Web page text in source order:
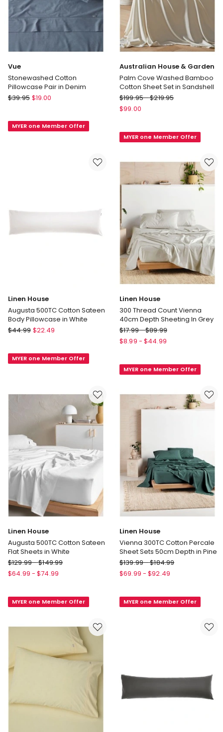
Vue
Stonewashed Cotton
Pillowcase Pair in Denim
Vue
Pillowcase
$39.95 $19.00
MYER one Member Offer
Australian House & Garden
Palm Cove Washed Bamboo
Cotton Sheet Set in Sandshell
Australian
House
Palm
Washed
Cotton
in
Sandshell
$199.95-$219.95
$99.00
MYER one Member Offer
Linen House
Augusta 500TC Cotton Sateen
Body Pillowcase in White
Linen
500TC
Body
Pillowcase
$44.99 $22.49
MYER one Member Offer
Linen House
300 Thread Count Vienna
40cm Depth Sheeting In Grey
Linen
House
Count
40cm
Sheeting
$17.99-$89.99
$8.99 - $44.99
MYER one Member Offer
Linen House
Augusta 500TC Cotton Sateen
Flat Sheets in White
Linen
House
Cotton
Flat
$129.99-$149.99
$64.99 - $74.99
MYER one Member Offer
Linen House
Vienna 300TC Cotton Percale
Sheet Sets 50cm Depth in Pine
Linen
House
Cotton
Pine
$139.99-$184.99
$69.99 - $92.49
MYER one Member Offer